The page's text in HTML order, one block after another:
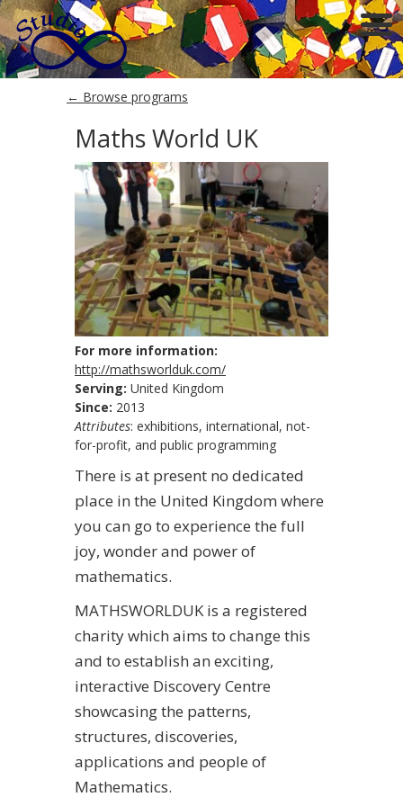
← Browse programs
Maths World UK
For more information:
http://mathsworlduk.com/
Serving: United Kingdom
Since: 2013
Attributes: exhibitions, international, not-
for-profit, and public programming
There is at present no dedicated
place in the United Kingdom where
you can go to experience the full
joy, wonder and power of
mathematics.
MATHSWORLDUK is a registered
charity which aims to change this
and to establish an exciting,
interactive Discovery Centre
showcasing the patterns,
structures, discoveries,
applications and people of
Mathematics.